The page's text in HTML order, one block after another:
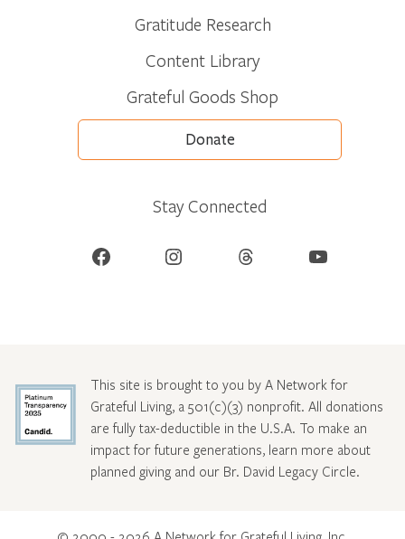
Gratitude Research
Content Library
Grateful Goods Shop
Donate
Stay Connected
Facebook Instagram Threads YouTube
This site is brought to you by A Network for
Grateful Living, a 501(c)(3) nonprofit. All donations
are fully tax-deductible in the U.S.A. To make an
impact for future generations, learn more about
planned giving and our Br. David Legacy Circle.